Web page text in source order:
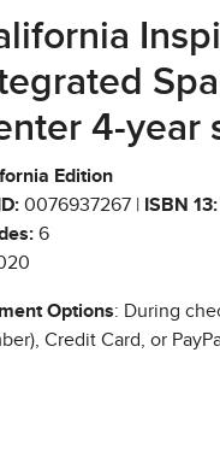
4-year
Edition
0076937267 | ISBN 13:
6
Options: During
Credit Card, or